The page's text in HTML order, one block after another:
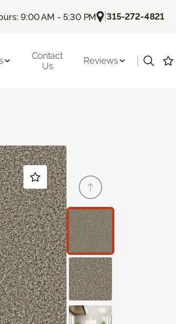
9:00 AM - 5:30 PM |315-272-4821
Contact
Us
Reviews